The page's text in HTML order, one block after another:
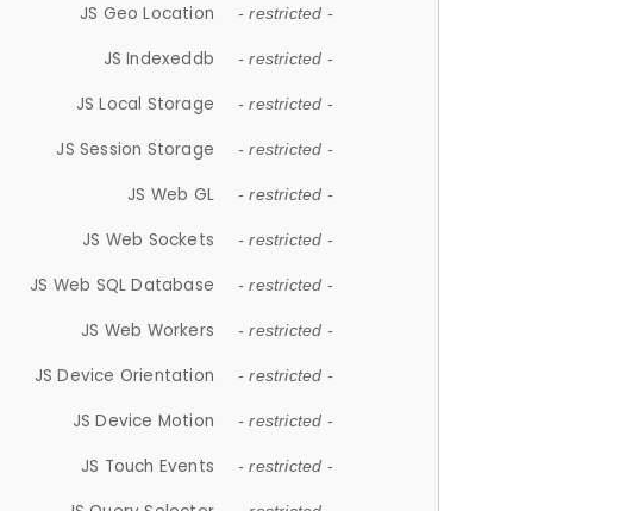
JS Geo Location - restricted -
JS Indexeddb - restricted -
JS Local Storage - restricted -
JS Session Storage - restricted -
JS Web GL - restricted -
JS Web Sockets - restricted -
JS Web SQL Database - restricted -
JS Web Workers - restricted -
JS Device Orientation - restricted -
JS Device Motion - restricted -
JS Touch Events - restricted -